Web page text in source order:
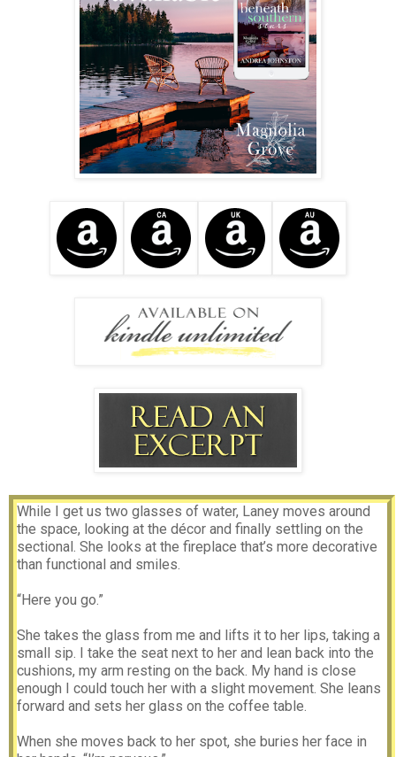
While I get us two glasses of water, Laney moves around
the space, looking at the décor and finally settling on the
sectional. She looks at the fireplace that’s more decorative
than functional and smiles.
“Here you go.”
She takes the glass from me and lifts it to her lips, taking a
small sip. I take the seat next to her and lean back into the
cushions, my arm resting on the back. My hand is close
enough I could touch her with a slight movement. She leans
forward and sets her glass on the coffee table.
When she moves back to her spot, she buries her face in